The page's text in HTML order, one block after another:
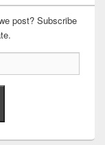
post? Subscribe